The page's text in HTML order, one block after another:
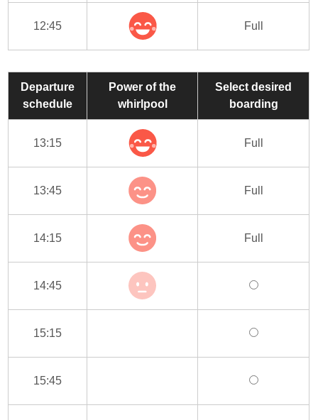
12:45 Full
Departure
schedule
Power of the
whirlpool
Select desired
boarding
13:15 Full
13:45 Full
14:15 Full
14:45
15:15
15:45